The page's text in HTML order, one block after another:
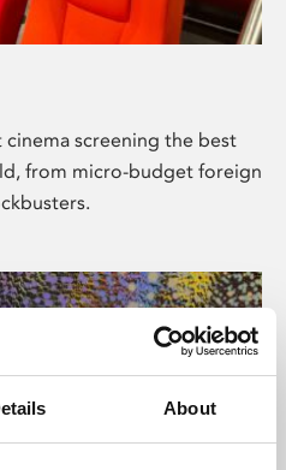
About
screening the best
from micro-budget foreign